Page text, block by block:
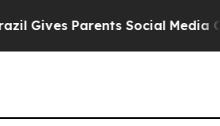
Parents Social Media